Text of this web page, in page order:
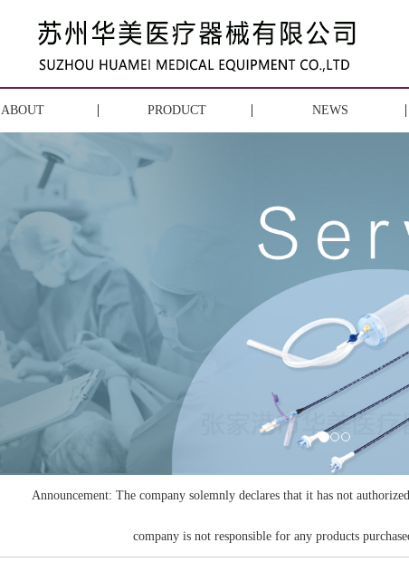
ABOUT PRODUCT NEWS
Announcement: The company solemnly declares that it has not
company is not responsible for any products